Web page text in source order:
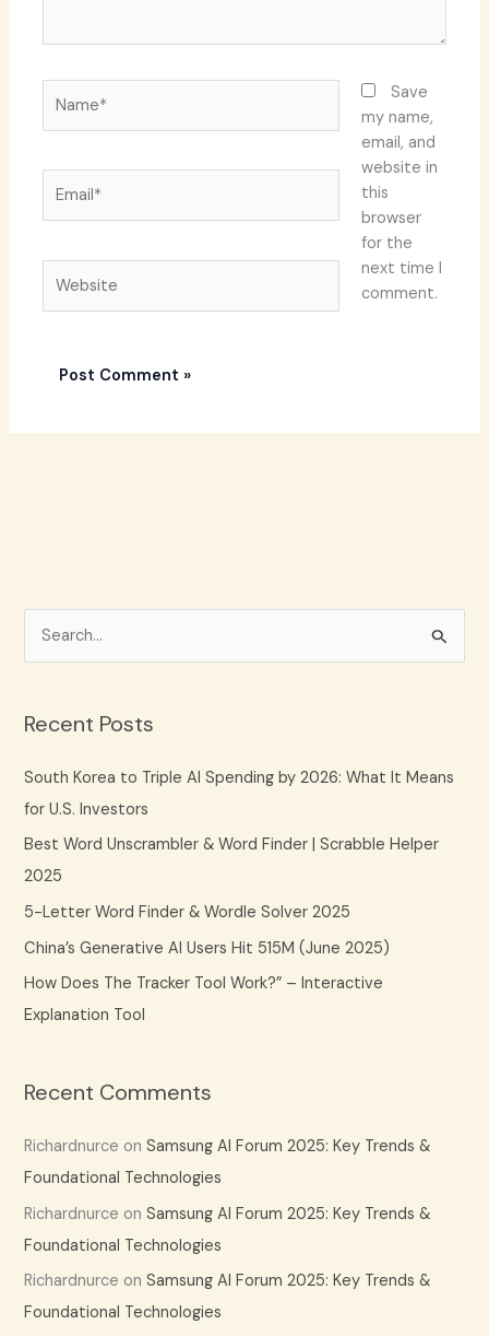
Save
my name,
email, and
website in
this
browser
for the
next time I
comment.
r
c
h
Recent Posts
South Korea to Triple AI Spending by 2026: What It Means
for U.S. Investors
Best Word Unscrambler & Word Finder | Scrabble Helper
2025
5-Letter Word Finder & Wordle Solver 2025
China’s Generative AI Users Hit 515M (June 2025)
How Does The Tracker Tool Work?” – Interactive
Explanation Tool
Recent Comments
Richardnurce onSamsung AI Forum 2025: Key Trends &
Foundational Technologies
Richardnurce onSamsung AI Forum 2025: Key Trends &
Foundational Technologies
Richardnurce onSamsung AI Forum 2025: Key Trends &
Foundational Technologies